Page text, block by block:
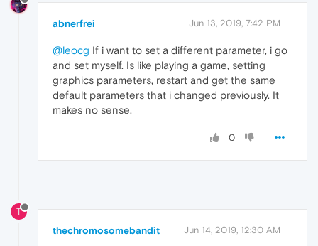
abnerfrei Jun 13, 2019, 7:42 PM
@leocg If i want to set a different parameter, i go
and set myself. Is like playing a game, setting
graphics parameters, restart and get the same
default parameters that i changed previously. It
makes no sense.
0
T
thechromosomebandit Jun 14, 2019, 12:30 AM